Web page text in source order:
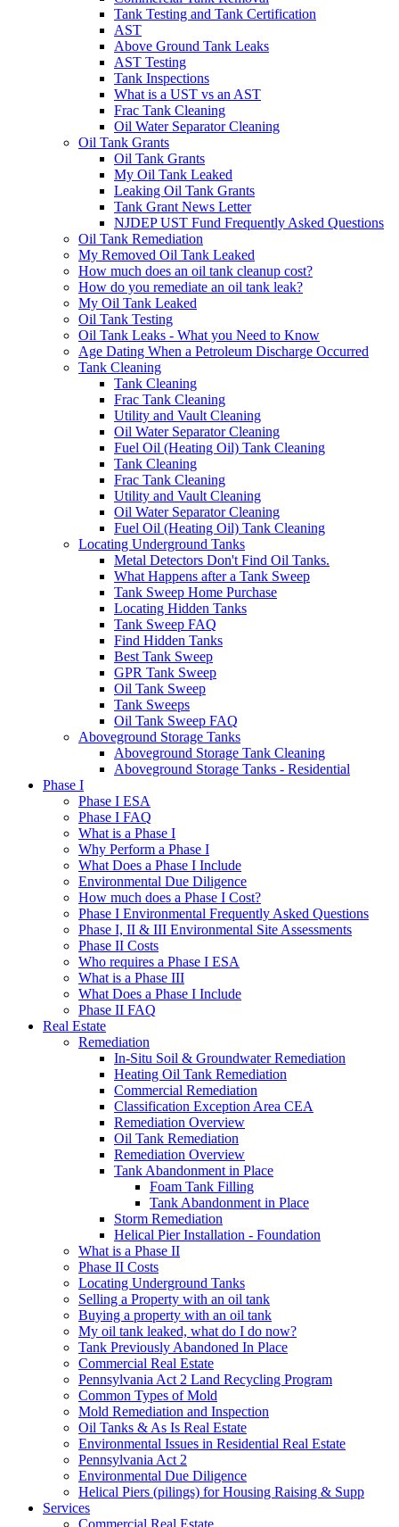
Tank Testing and Tank Certification
AST
Above Ground Tank Leaks
AST Testing
Tank Inspections
What is a UST vs an AST
Frac Tank Cleaning
Oil Water Separator Cleaning
Oil Tank Grants
Oil Tank Grants
My Oil Tank Leaked
Leaking Oil Tank Grants
Tank Grant News Letter
NJDEP UST Fund Frequently Asked Questions
Oil Tank Remediation
My Removed Oil Tank Leaked
How much does an oil tank cleanup cost?
How do you remediate an oil tank leak?
My Oil Tank Leaked
Oil Tank Testing
Oil Tank Leaks - What you Need to Know
Age Dating When a Petroleum Discharge Occurred
Tank Cleaning
Tank Cleaning
Frac Tank Cleaning
Utility and Vault Cleaning
Oil Water Separator Cleaning
Fuel Oil (Heating Oil) Tank Cleaning
Tank Cleaning
Frac Tank Cleaning
Utility and Vault Cleaning
Oil Water Separator Cleaning
Fuel Oil (Heating Oil) Tank Cleaning
Locating Underground Tanks
Metal Detectors Don't Find Oil Tanks.
What Happens after a Tank Sweep
Tank Sweep Home Purchase
Locating Hidden Tanks
Tank Sweep FAQ
Find Hidden Tanks
Best Tank Sweep
GPR Tank Sweep
Oil Tank Sweep
Tank Sweeps
Oil Tank Sweep FAQ
Aboveground Storage Tanks
Aboveground Storage Tank Cleaning
Aboveground Storage Tanks - Residential
Phase I
Phase I ESA
Phase I FAQ
What is a Phase I
Why Perform a Phase I
What Does a Phase I Include
Environmental Due Diligence
How much does a Phase I Cost?
Phase I Environmental Frequently Asked Questions
Phase I, II & III Environmental Site Assessments
Phase II Costs
Who requires a Phase I ESA
What is a Phase III
What Does a Phase I Include
Phase II FAQ
Real Estate
Remediation
In-Situ Soil & Groundwater Remediation
Heating Oil Tank Remediation
Commercial Remediation
Classification Exception Area CEA
Remediation Overview
Oil Tank Remediation
Remediation Overview
Tank Abandonment in Place
Foam Tank Filling
Tank Abandonment in Place
Storm Remediation
Helical Pier Installation - Foundation
What is a Phase II
Phase II Costs
Locating Underground Tanks
Selling a Property with an oil tank
Buying a property with an oil tank
My oil tank leaked, what do I do now?
Tank Previously Abandoned In Place
Commercial Real Estate
Pennsylvania Act 2 Land Recycling Program
Common Types of Mold
Mold Remediation and Inspection
Oil Tanks & As Is Real Estate
Environmental Issues in Residential Real Estate
Pennsylvania Act 2
Environmental Due Diligence
Helical Piers (pilings) for Housing Raising & Supp
Services
Commercial Real Estate